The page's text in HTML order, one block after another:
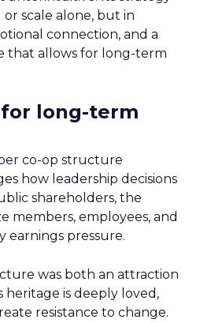
scale alone, but in
connection, and a
that allows for long-term
long-term
co-op structure
how leadership decisions
shareholders, the
members, employees, and
earnings pressure.
was both an attraction
heritage is deeply loved,
resistance to change.